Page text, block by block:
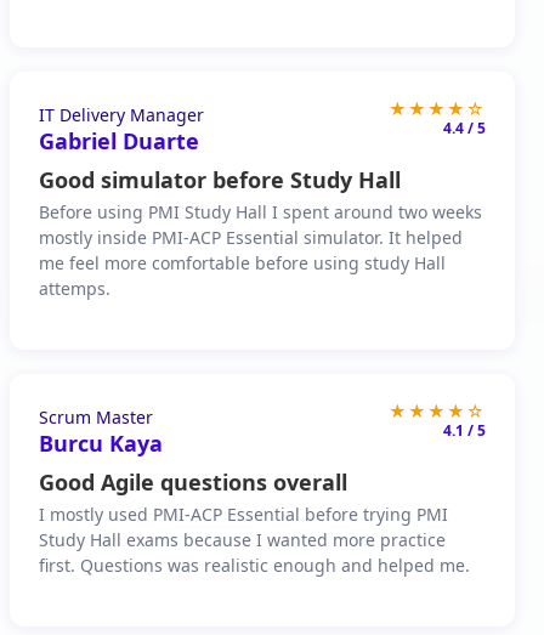
IT Delivery Manager
Gabriel Duarte
★★★★☆
4.4 / 5
Good simulator before Study Hall
Before using PMI Study Hall I spent around two weeks
mostly inside PMI-ACP Essential simulator. It helped
me feel more comfortable before using study Hall
attemps.
Scrum Master
Burcu Kaya
★★★★☆
4.1 / 5
Good Agile questions overall
I mostly used PMI-ACP Essential before trying PMI
Study Hall exams because I wanted more practice
first. Questions was realistic enough and helped me.